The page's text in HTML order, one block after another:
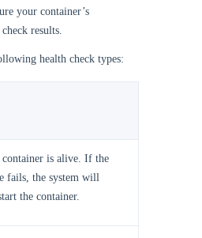
your container’s
results.
health check types:
container is alive. If the
fails, the system will
the container.